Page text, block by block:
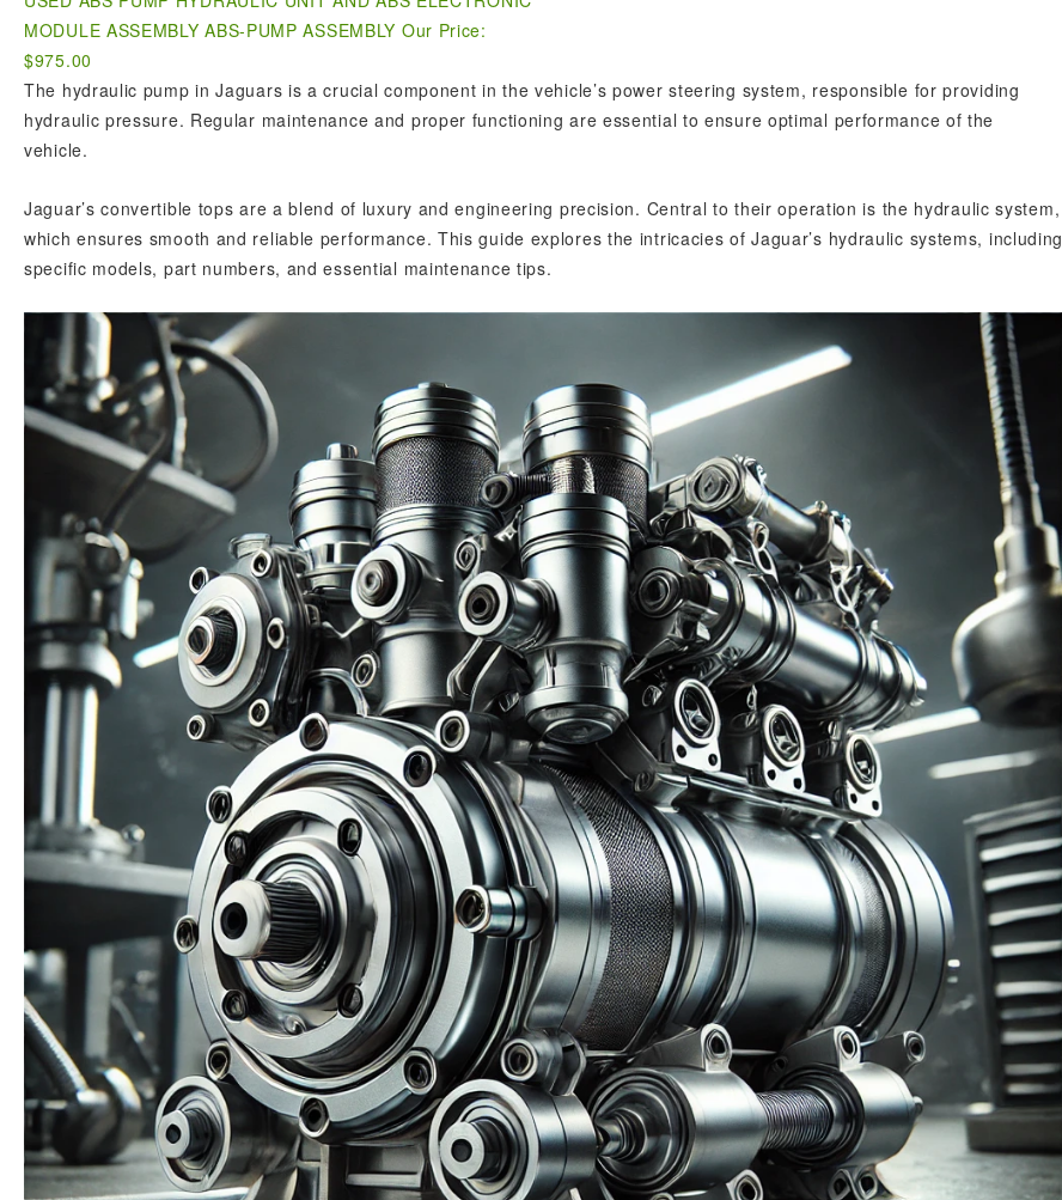
MODULE ASSEMBLY ABS-PUMP ASSEMBLY Our Price:
$975.00
The hydraulic pump in Jaguars is a crucial component in the vehicle’s power steering system, responsible for providing
hydraulic pressure. Regular maintenance and proper functioning are essential to ensure optimal performance of the
vehicle.
Jaguar’s convertible tops are a blend of luxury and engineering precision. Central to their operation is the hydraulic system,
which ensures smooth and reliable performance. This guide explores the intricacies of Jaguar’s hydraulic systems, including
specific models, part numbers, and essential maintenance tips.